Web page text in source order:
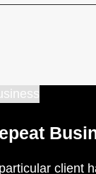
client